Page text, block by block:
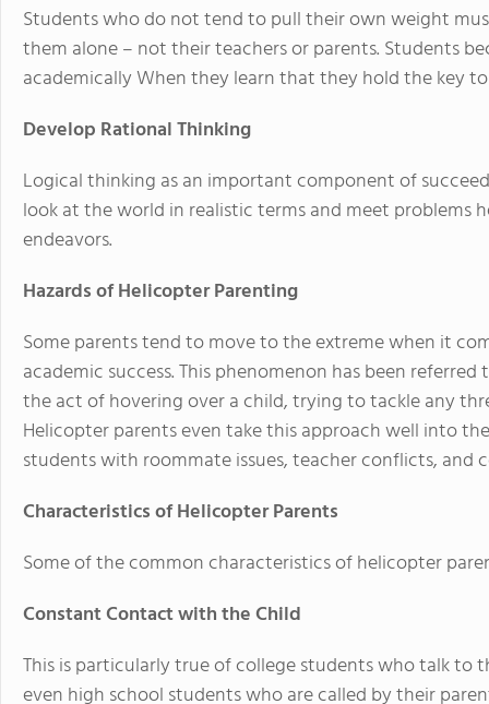
Students who do not tend to pull their own weight
them alone – not their teachers or parents. Students
academically When they learn that they hold the key
Develop Rational Thinking
Logical thinking as an important component of
look at the world in realistic terms and meet problems
endeavors.
Hazards of Helicopter Parenting
Some parents tend to move to the extreme when it
academic success. This phenomenon has been
the act of hovering over a child, trying to tackle any
Helicopter parents even take this approach well into
students with roommate issues, teacher conflicts, and
Characteristics of Helicopter Parents
Some of the common characteristics of helicopter
Constant Contact with the Child
This is particularly true of college students who talk to
even high school students who are called by their